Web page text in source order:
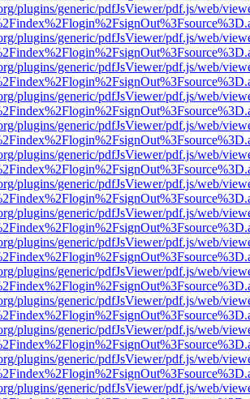
plugins/generic/pdfJsViewer/pdf.js/web/
plugins/generic/pdfJsViewer/pdf.js/web/
plugins/generic/pdfJsViewer/pdf.js/web/
plugins/generic/pdfJsViewer/pdf.js/web/
plugins/generic/pdfJsViewer/pdf.js/web/
plugins/generic/pdfJsViewer/pdf.js/web/
plugins/generic/pdfJsViewer/pdf.js/web/
plugins/generic/pdfJsViewer/pdf.js/web/
plugins/generic/pdfJsViewer/pdf.js/web/
plugins/generic/pdfJsViewer/pdf.js/web/
plugins/generic/pdfJsViewer/pdf.js/web/
plugins/generic/pdfJsViewer/pdf.js/web/
plugins/generic/pdfJsViewer/pdf.js/web/
plugins/generic/pdfJsViewer/pdf.js/web/